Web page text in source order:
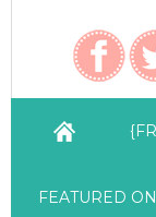
FEATURED